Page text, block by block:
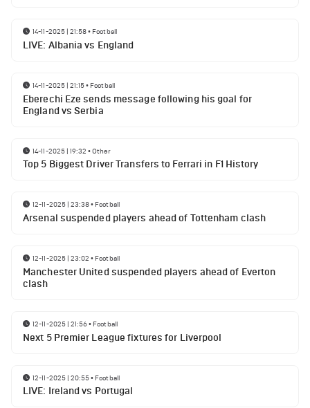
14-11-2025 | 21:58• Football
LIVE: Albania vs England
14-11-2025 | 21:15• Football
Eberechi Eze sends message following his goal for
England vs Serbia
14-11-2025 | 19:32 •Other
Top 5 Biggest Driver Transfers to Ferrari in F1 History
12-11-2025 | 23:38• Football
Arsenal suspended players ahead of Tottenham clash
12-11-2025 | 23:02 • Football
Manchester United suspended players ahead of Everton
clash
12-11-2025 | 21:56• Football
Next 5 Premier League fixtures for Liverpool
12-11-2025 | 20:55• Football
LIVE: Ireland vs Portugal